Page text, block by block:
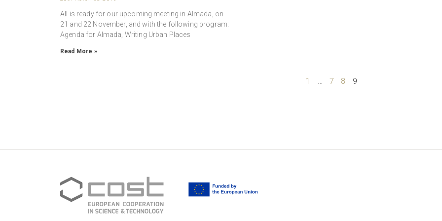
All is ready for our upcoming meeting in Almada, on
21 and 22 November, and with the following program:
Agenda for Almada, Writing Urban Places
Read More »
1 … 7 8 9